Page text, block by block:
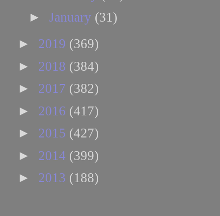
► January (31)
► 2019 (369)
► 2018 (384)
► 2017 (382)
► 2016 (417)
► 2015 (427)
► 2014 (399)
► 2013 (188)